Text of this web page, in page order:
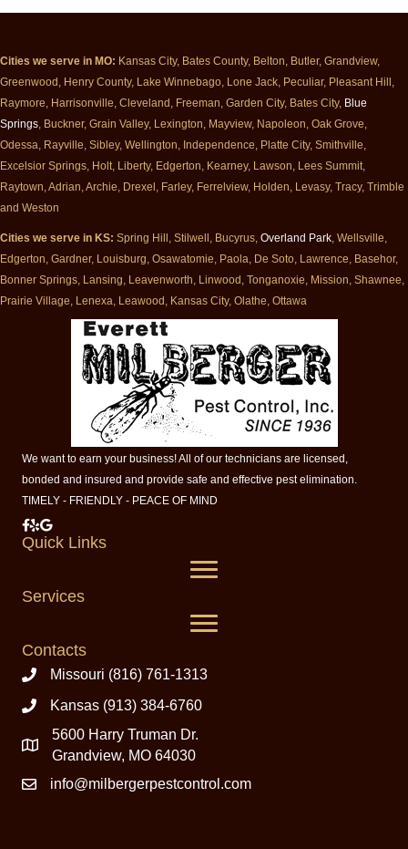
Cities we serve in MO: Kansas City, Bates County, Belton, Butler, Grandview,
Greenwood, Henry County, Lake Winnebago, Lone Jack, Peculiar, Pleasant Hill,
Raymore, Harrisonville, Cleveland, Freeman, Garden City, Bates City, Blue
Springs, Buckner, Grain Valley, Lexington, Mayview, Napoleon, Oak Grove,
Odessa, Rayville, Sibley, Wellington, Independence, Platte City, Smithville,
Excelsior Springs, Holt, Liberty, Edgerton, Kearney, Lawson, Lees Summit,
Raytown, Adrian, Archie, Drexel, Farley, Ferrelview, Holden, Levasy, Tracy, Trimble
and Weston
Cities we serve in KS: Spring Hill, Stilwell, Bucyrus, Overland Park, Wellsville,
Edgerton, Gardner, Louisburg, Osawatomie, Paola, De Soto, Lawrence, Basehor,
Bonner Springs, Lansing, Leavenworth, Linwood, Tonganoxie, Mission, Shawnee,
Prairie Village, Lenexa, Leawood, Kansas City, Olathe, Ottawa
We want to earn your business! All of our technicians are licensed,
bonded and insured and provide safe and effective pest elimination.
TIMELY - FRIENDLY - PEACE OF MIND
Milberger Pest Control on Facebook
Milberger Pest Control on Yelp
Milberger Pest Control on Google
Quick Links
Services
Contacts
Missouri (816) 761-1313
Kansas (913) 384-6760
5600 Harry Truman Dr.
Grandview, MO 64030
info@milbergerpestcontrol.com